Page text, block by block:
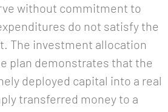
without commitment to
do not satisfy the
The investment allocation
plan demonstrates that the
deployed capital into a real
transferred money to a